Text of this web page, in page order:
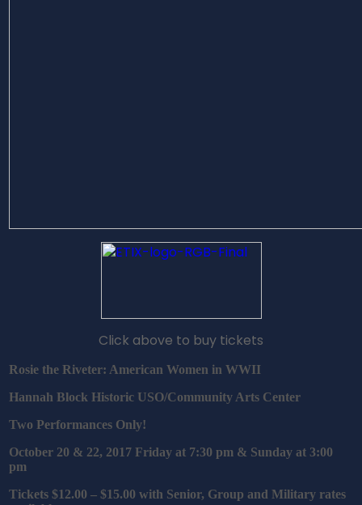
Click above to buy tickets
Rosie the Riveter: American Women in WWII
Hannah Block Historic USO/Community Arts Center
Two Performances Only!
October 20 & 22, 2017 Friday at 7:30 pm & Sunday at 3:00
pm
Tickets $12.00 – $15.00 with Senior, Group and Military rates